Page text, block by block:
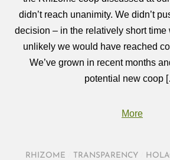
didn’t reach unanimity. We didn’t
decision – in the relatively short time
unlikely we would have reached
We’ve grown in recent months
potential new coop
More
RHIZOME TRANSPARENCY